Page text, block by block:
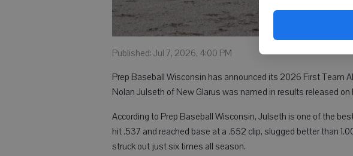
Published: Jul 7, 2026, 4:00 PM
Prep Baseball Wisconsin has announced its 2026 First Team
Nolan Julseth of New Glarus was named in results released on
According to Prep Baseball Wisconsin, Julseth is one of the
hit .537 and reached base at a .652 clip, slugged better than
struck out just six times all season.